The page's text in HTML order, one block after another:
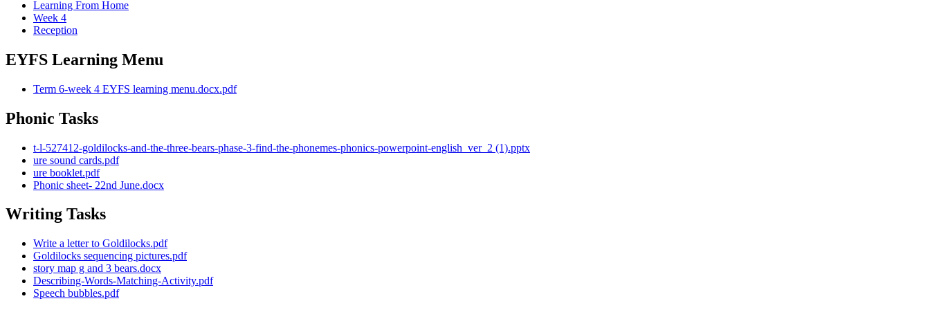
Learning From Home
Week 4
Reception
EYFS Learning Menu
Term 6-week 4 EYFS learning menu.docx.pdf
Phonic Tasks
t-l-527412-goldilocks-and-the-three-bears-phase-3-find-the-phonemes-phonics-powerpoint-english_ver_2 (1).pptx
ure sound cards.pdf
ure booklet.pdf
Phonic sheet- 22nd June.docx
Writing Tasks
Write a letter to Goldilocks.pdf
Goldilocks sequencing pictures.pdf
story map g and 3 bears.docx
Describing-Words-Matching-Activity.pdf
Speech bubbles.pdf